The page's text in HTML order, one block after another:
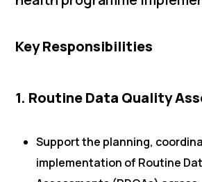
Key Responsibilities
1. Routine Data Quality
Support the planning,
implementation of Routine